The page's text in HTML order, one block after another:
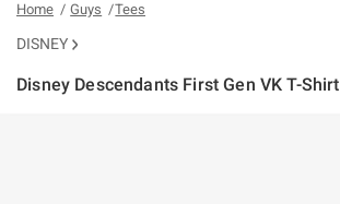
Home Guys Tees
DISNEY
Disney Descendants First Gen VK T-Shirt